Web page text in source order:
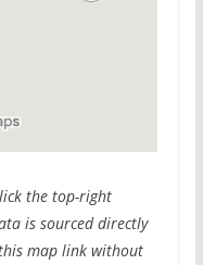
the top-right
is sourced directly
map link without